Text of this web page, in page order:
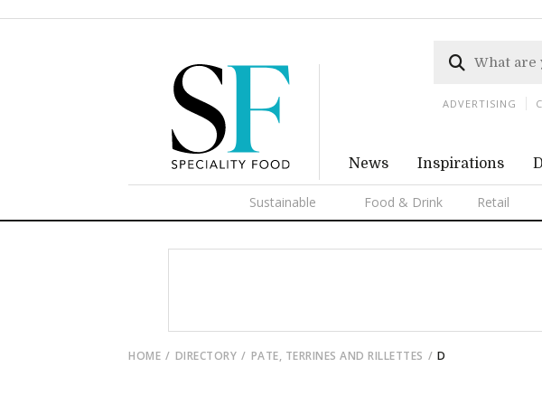
News Inspirations
Sustainable Food & Drink Retail
ADVERTISING
HOME DIRECTORY PATE, TERRINES AND RILLETTES D